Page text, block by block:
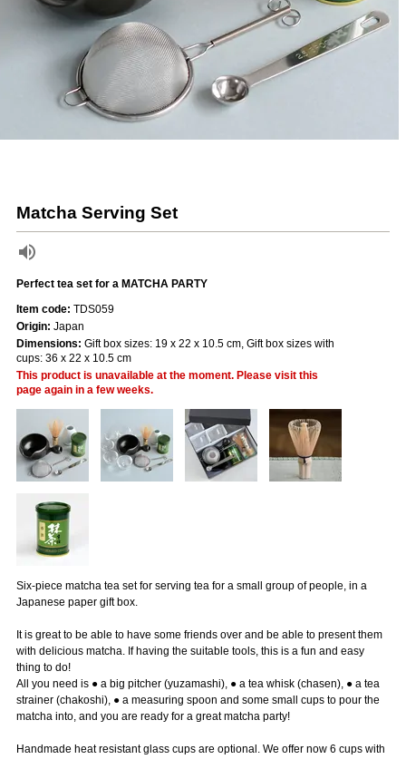
Matcha Serving Set
Perfect tea set for a MATCHA PARTY
Six-piece matcha tea set for serving tea for a small group of people, in a
Japanese paper gift box.
It is great to be able to have some friends over and be able to present them
with delicious matcha. If having the suitable tools, this is a fun and easy
thing to do!
All you need is ● a big pitcher (yuzamashi), ● a tea whisk (chasen), ● a tea
strainer (chakoshi), ● a measuring spoon and some small cups to pour the
matcha into, and you are ready for a great matcha party!
Handmade heat resistant glass cups are optional. We offer now 6 cups with
Item code: TDS059
Origin: Japan
Dimensions: Gift box sizes: 19 x 22 x 10.5 cm, Gift box sizes with
cups: 36 x 22 x 10.5 cm
This product is unavailable at the moment. Please visit this
page again in a few weeks.